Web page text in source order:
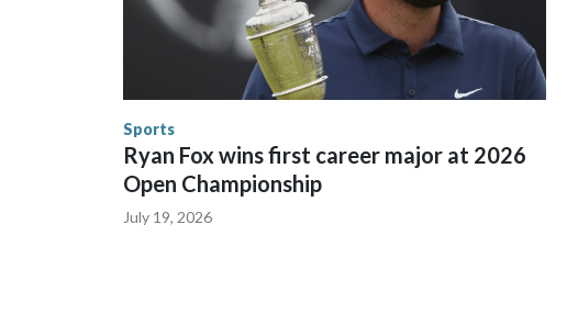
trafficking were coordinated between local, state and
in many locations that hosted World Cup matches have
trafficking, including in Georgia, New England and
human-trafficking charges made during the World Cup, and
Sports
Ryan Fox wins first career major at 2026
Open Championship
July 19, 2026